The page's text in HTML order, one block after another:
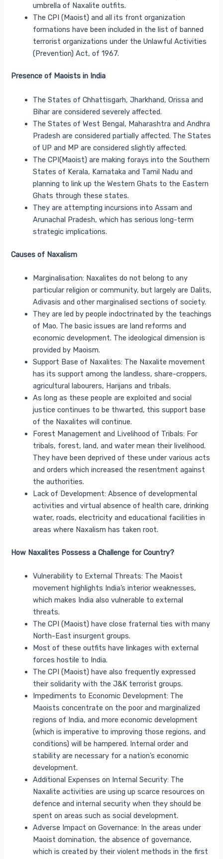
umbrella of Naxalite outfits.
The CPI (Maoist) and all its front organization
formations have been included in the list of banned
terrorist organizations under the Unlawful Activities
(Prevention) Act, of 1967.
Presence of Maoists in India
The States of Chhattisgarh, Jharkhand, Orissa and
Bihar are considered severely affected.
The States of West Bengal, Maharashtra and Andhra
Pradesh are considered partially affected. The States
of UP and MP are considered slightly affected.
The CPI(Maoist) are making forays into the Southern
States of Kerala, Karnataka and Tamil Nadu and
planning to link up the Western Ghats to the Eastern
Ghats through these states.
They are attempting incursions into Assam and
Arunachal Pradesh, which has serious long-term
strategic implications.
Causes of Naxalism
Marginalisation: Naxalites do not belong to any
particular religion or community, but largely are Dalits,
Adivasis and other marginalised sections of society.
They are led by people indoctrinated by the teachings
of Mao. The basic issues are land reforms and
economic development. The ideological dimension is
provided by Maoism.
Support Base of Naxalites: The Naxalite movement
has its support among the landless, share-croppers,
agricultural labourers, Harijans and tribals.
As long as these people are exploited and social
justice continues to be thwarted, this support base
of the Naxalites will continue.
Forest Management and Livelihood of Tribals: For
tribals, forest, land, and water mean their livelihood.
They have been deprived of these under various acts
and orders which increased the resentment against
the authorities.
Lack of Development: Absence of developmental
activities and virtual absence of health care, drinking
water, roads, electricity and educational facilities in
areas where Naxalism has taken root.
How Naxalites Possess a Challenge for Country?
Vulnerability to External Threats: The Maoist
movement highlights India’s interior weaknesses,
which makes India also vulnerable to external
threats.
The CPI (Maoist) have close fraternal ties with many
North-East insurgent groups.
Most of these outfits have linkages with external
forces hostile to India.
The CPI (Maoist) have also frequently expressed
their solidarity with the J&K terrorist groups.
Impediments to Economic Development: The
Maoists concentrate on the poor and marginalized
regions of India, and more economic development
(which is imperative to improving those regions, and
conditions) will be hampered. Internal order and
stability are necessary for a nation’s economic
development.
Additional Expenses on Internal Security: The
Naxalite activities are using up scarce resources on
defence and internal security when they should be
spent on areas such as social development.
Adverse Impact on Governance: In the areas under
Maoist domination, the absence of governance,
which is created by their violent methods in the first